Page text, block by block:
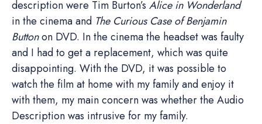
description were Tim Burton’s Alice in Wonderland
in the cinema and The Curious Case of Benjamin
Buttonon DVD. In the cinema the headset was faulty
and I had to get a replacement, which was quite
disappointing. With the DVD, it was possible to
watch the film at home with my family and enjoy it
with them, my main concern was whether the Audio
Description was intrusive for my family.